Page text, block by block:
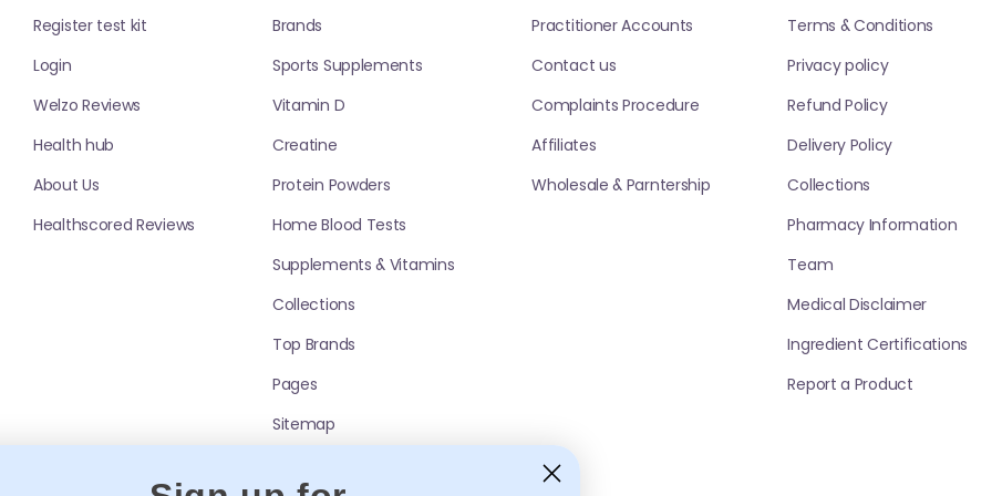
— especially during months with lower
includes vitamin D or add it separately
Vitamin D
Kids
preference, dietary needs, and whether you
(check sugar content and age guidance).
into drinks or food (where label allows).
General best practices include:
Register test kit
Login
Welzo Reviews
Health hub
About Us
Healthscored Reviews
Brands
Sports Supplements
Vitamin D
Creatine
Protein Powders
Home Blood Tests
Supplements & Vitamins
Collections
Top Brands
Pages
Sitemap
Practitioner Accounts
Contact us
Complaints Procedure
Affiliates
Wholesale & Parntership
Terms & Conditions
Privacy policy
Refund Policy
Delivery Policy
Collections
Pharmacy Information
Team
Medical Disclaimer
Ingredient Certifications
Report a Product